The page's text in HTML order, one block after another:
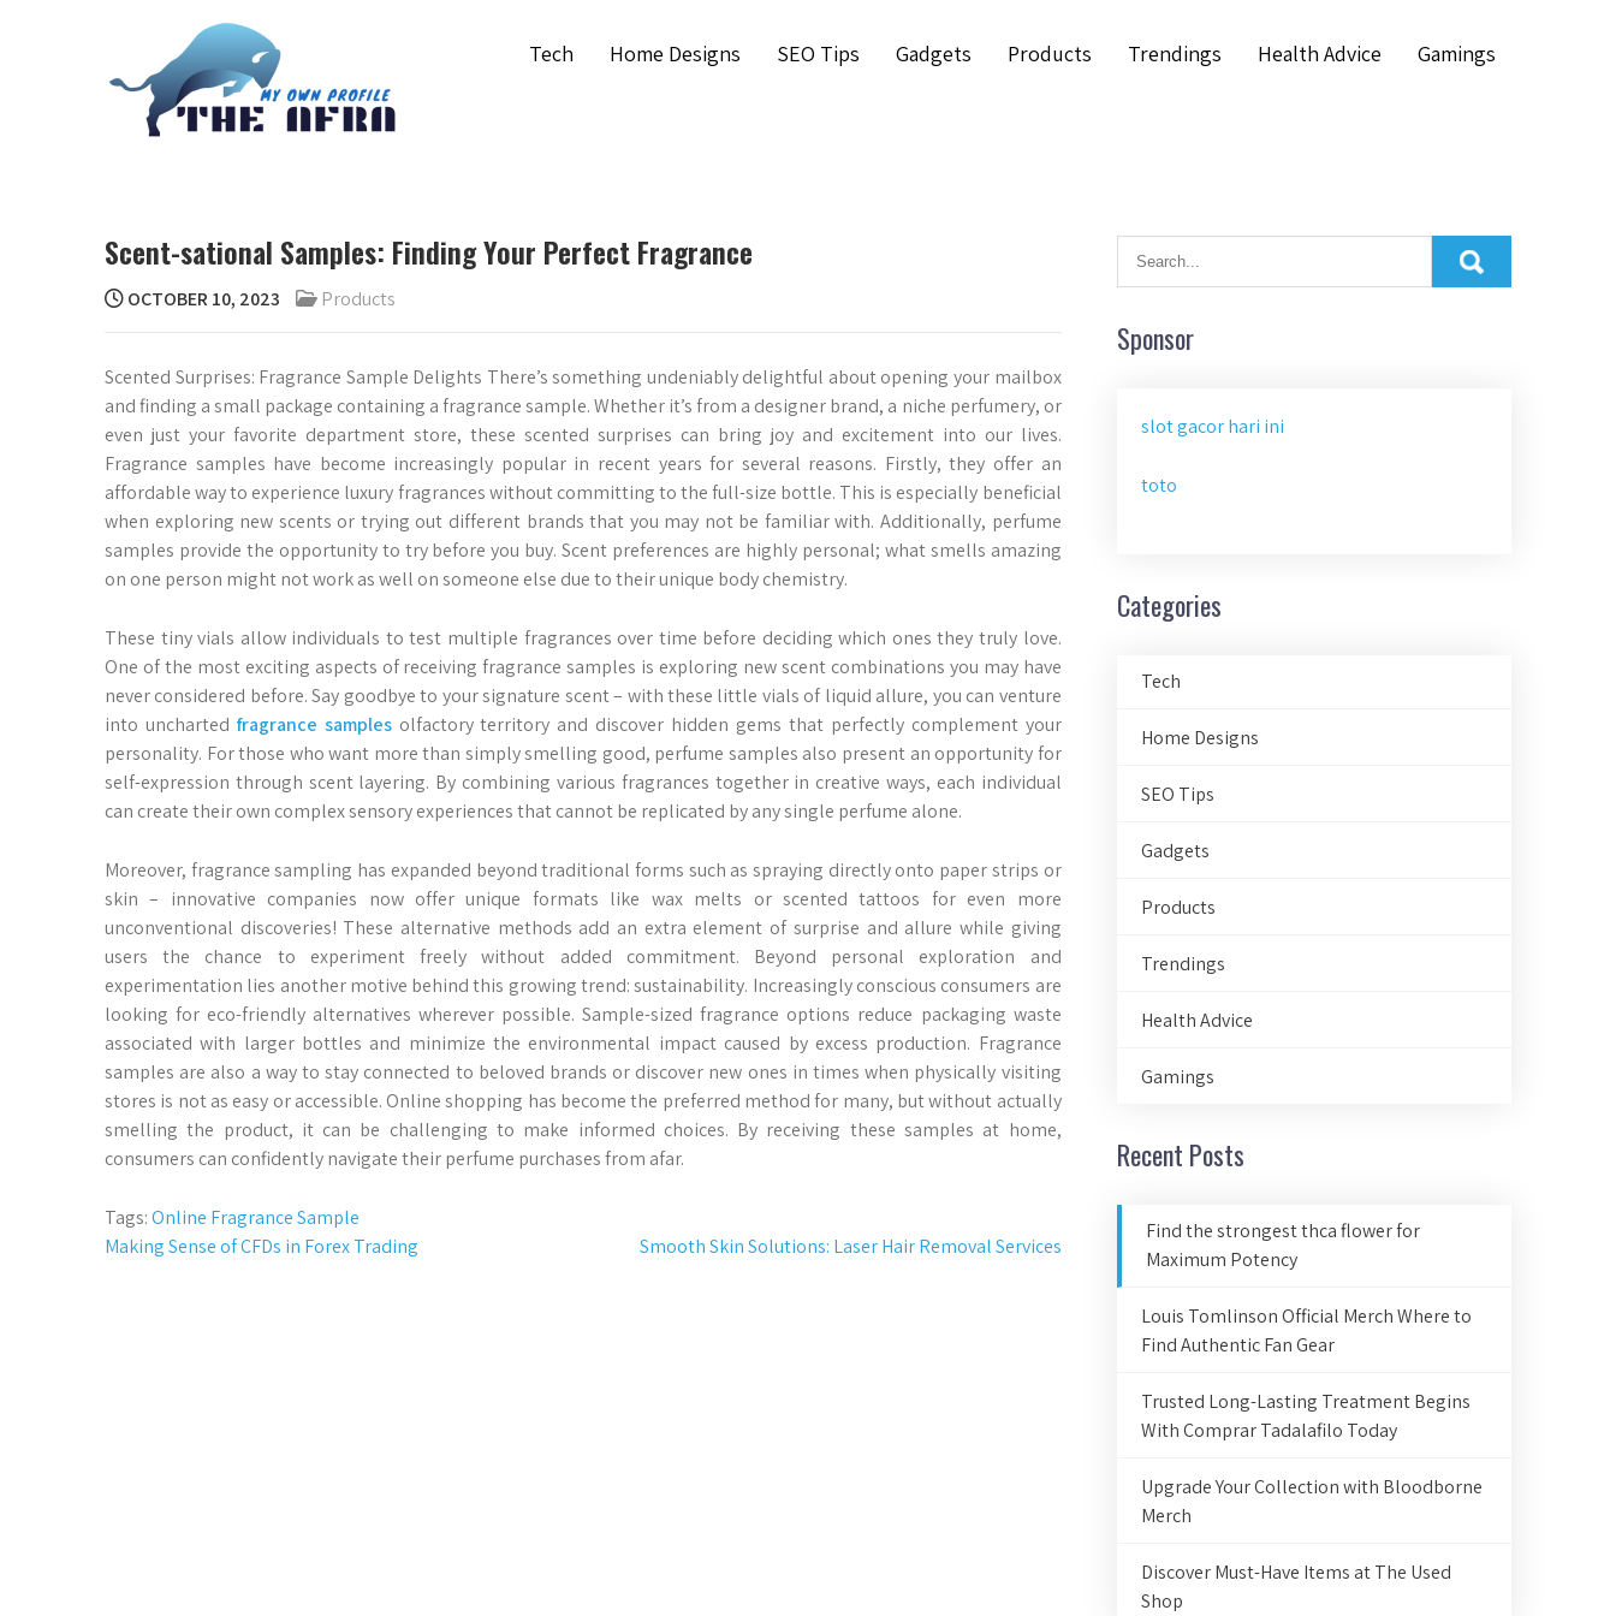
Tech Home Designs SEO Tips Gadgets Products Trendings Health Advice Gamings
Scent-sational Samples: Finding Your Perfect Fragrance
OCTOBER 10, 2023 Products
Scented Surprises: Fragrance Sample Delights There’s something undeniably delightful about opening your mailbox
and finding a small package containing a fragrance sample. Whether it’s from a designer brand, a niche perfumery, or
even just your favorite department store, these scented surprises can bring joy and excitement into our lives.
Fragrance samples have become increasingly popular in recent years for several reasons. Firstly, they offer an
affordable way to experience luxury fragrances without committing to the full-size bottle. This is especially beneficial
when exploring new scents or trying out different brands that you may not be familiar with. Additionally, perfume
samples provide the opportunity to try before you buy. Scent preferences are highly personal; what smells amazing
on one person might not work as well on someone else due to their unique body chemistry.
These tiny vials allow individuals to test multiple fragrances over time before deciding which ones they truly love.
One of the most exciting aspects of receiving fragrance samples is exploring new scent combinations you may have
never considered before. Say goodbye to your signature scent – with these little vials of liquid allure, you can venture
into uncharted fragrance samplesolfactory territory and discover hidden gems that perfectly complement your
personality. For those who want more than simply smelling good, perfume samples also present an opportunity for
self-expression through scent layering. By combining various fragrances together in creative ways, each individual
can create their own complex sensory experiences that cannot be replicated by any single perfume alone.
Moreover, fragrance sampling has expanded beyond traditional forms such as spraying directly onto paper strips or
skin – innovative companies now offer unique formats like wax melts or scented tattoos for even more
unconventional discoveries! These alternative methods add an extra element of surprise and allure while giving
users the chance to experiment freely without added commitment. Beyond personal exploration and
experimentation lies another motive behind this growing trend: sustainability. Increasingly conscious consumers are
looking for eco-friendly alternatives wherever possible. Sample-sized fragrance options reduce packaging waste
associated with larger bottles and minimize the environmental impact caused by excess production. Fragrance
samples are also a way to stay connected to beloved brands or discover new ones in times when physically visiting
stores is not as easy or accessible. Online shopping has become the preferred method for many, but without actually
smelling the product, it can be challenging to make informed choices. By receiving these samples at home,
consumers can confidently navigate their perfume purchases from afar.
Tags:Online Fragrance Sample
Post
Making Sense of CFDs in Forex Trading Smooth Skin Solutions: Laser Hair Removal Services
Sponsor
slot gacor hari ini
toto
Categories
Tech
Home Designs
SEO Tips
Gadgets
Products
Trendings
Health Advice
Gamings
Recent Posts
Find the strongest thca flower for
Maximum Potency
Louis Tomlinson Official Merch Where to
Find Authentic Fan Gear
Trusted Long-Lasting Treatment Begins
With Comprar Tadalafilo Today
Upgrade Your Collection with Bloodborne
Merch
Discover Must-Have Items at The Used
Shop